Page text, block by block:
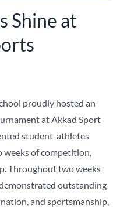
Shine at
proudly hosted an
at Akkad Sport
student-athletes
of competition,
Throughout two weeks
outstanding
and sportsmanship,